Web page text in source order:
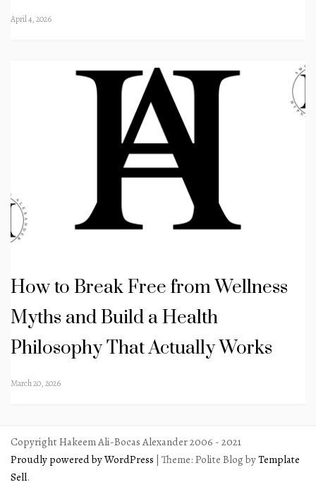
April 4, 2026
How to Break Free from Wellness
Myths and Build a Health
Philosophy That Actually Works
March 20, 2026
Copyright Hakeem Ali-Bocas Alexander 2006 - 2021
Proudly powered by WordPress Theme: Polite Blog byTemplate
Sell.